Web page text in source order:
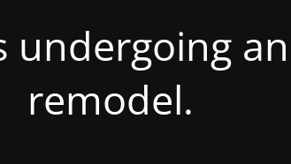
undergoing
remodel.